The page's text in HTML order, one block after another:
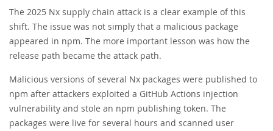
The 2025 Nx supply chain attack is a clear example of this
shift. The issue was not simply that a malicious package
appeared in npm. The more important lesson was how the
release path became the attack path.
Malicious versions of several Nx packages were published to
npm after attackers exploited a GitHub Actions injection
vulnerability and stole an npm publishing token. The
packages were live for several hours and scanned user